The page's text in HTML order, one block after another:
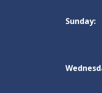
Sunday: